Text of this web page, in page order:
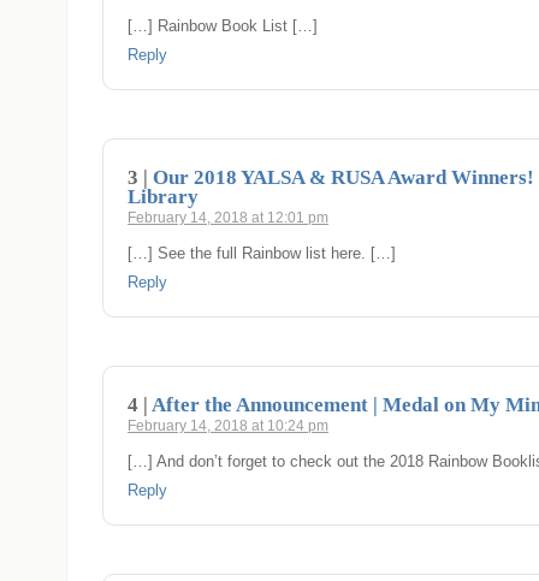
[…] Rainbow Book List […]
Reply
3 | Our 2018 YALSA & RUSA Award
Library
February 14, 2018 at 12:01 pm
[…] See the full Rainbow list here. […]
Reply
4 | After the Announcement | Medal on My
February 14, 2018 at 10:24 pm
[…] And don’t forget to check out the 2018 Rainbow
Reply